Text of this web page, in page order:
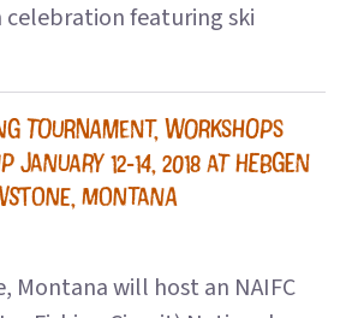
featuring ski
TOURNAMENT, WORKSHOPS
JANUARY 12-14, 2018 AT HEBGEN
MONTANA
Montana will host an NAIFC